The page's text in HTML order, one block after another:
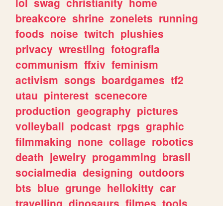
breakcore shrine zonelets running
foods noise twitch plushies
privacy wrestling fotografia
communism ffxiv feminism
activism songs boardgames tf2
utau pinterest scenecore
production geography pictures
volleyball podcast rpgs graphic
filmmaking none collage robotics
death jewelry progamming brasil
socialmedia designing outdoors
bts blue grunge hellokitty car
travelling dinosaurs filmes tools